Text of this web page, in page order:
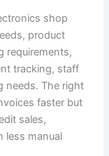
shop
product
requirements,
tracking, staff
needs. The right
faster but
sales,
less manual